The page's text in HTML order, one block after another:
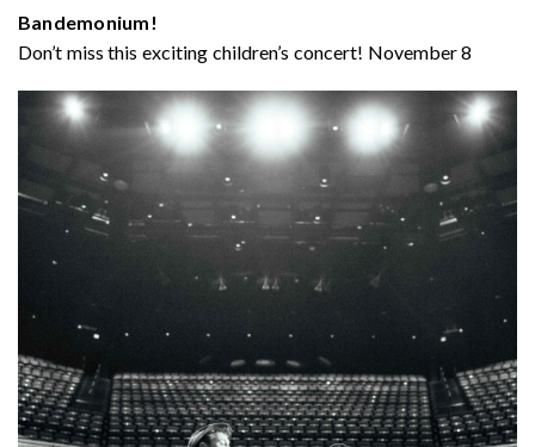
Bandemonium!
Don’t miss this exciting children’s concert! November 8